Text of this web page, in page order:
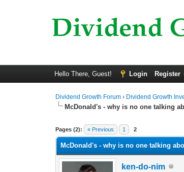
Hello There, Guest! Login Register
Dividend Growth Forum › Dividend Growth
McDonald's - why is no one talking
Pages (2): « Previous 1 2
0 Vote(s) - 0 Average
1
2
3
4
5
McDonald's - why is no one talking
ken-do-nim